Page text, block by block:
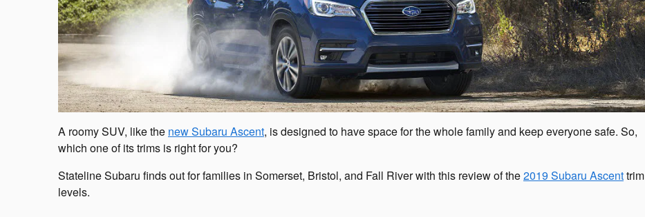
A roomy SUV, like the new Subaru Ascent, is designed to have space for the whole family and keep everyone safe. So,
which one of its trims is right for you?
Stateline Subaru finds out for families in Somerset, Bristol, and Fall River with this review of the2019 Subaru Ascenttrim
levels.